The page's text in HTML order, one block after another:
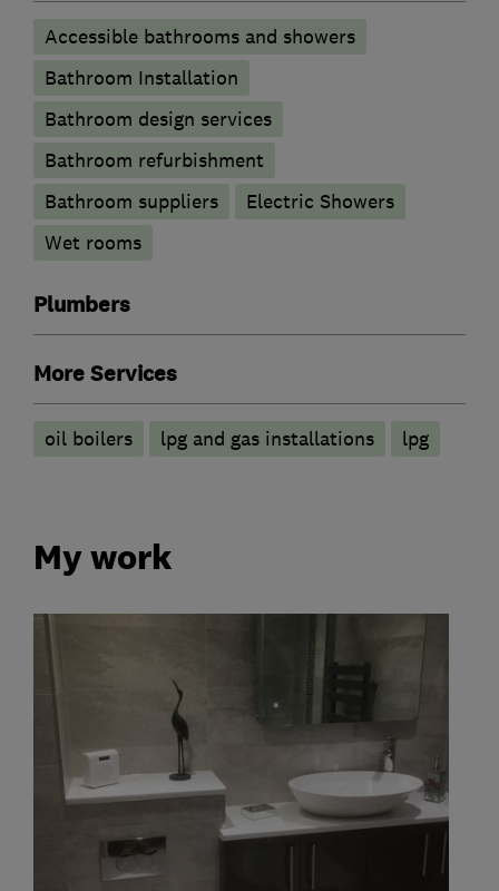
Accessible bathrooms and showers
Bathroom Installation
Bathroom design services
Bathroom refurbishment
Bathroom suppliers
Electric Showers
Wet rooms
Plumbers
More Services
oil boilers lpg and gas installations lpg
My work